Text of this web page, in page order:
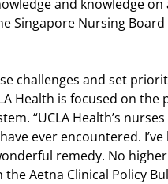
and knowledge on
Singapore Nursing
challenges and set
Health is focused on
“UCLA Health’s
ever encountered.
remedy. No
Aetna Clinical Policy